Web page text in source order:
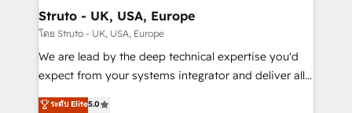
wealth of knowledge and experience to the table.
Our strategies are tailored to your business's unique
needs, ensuring a personalized approach that aligns
with your growth objectives.
Struto - UK, USA, Europe
โดย Struto - UK, USA, Europe
We are lead by the deep technical expertise you'd
expect from your systems integrator and deliver all
the agency services you'd expect from your
ระดับ Elite5.0